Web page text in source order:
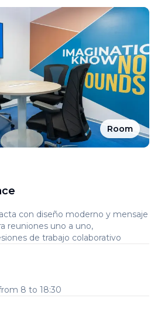
Room
con diseño moderno y mensaje
reuniones uno a uno,
de trabajo colaborativo
8 to 18:30